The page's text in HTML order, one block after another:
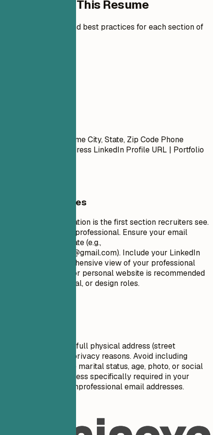
How to Write This Resume
Expert guidelines and best practices for each section of
First Name Last Name City, State, Zip Code Phone
Number | Email Address LinkedIn Profile URL | Portfolio
General Guidelines
Your contact information is the first section recruiters see.
Keep it concise and professional. Ensure your email
address is appropriate (e.g.,
firstname.lastname@gmail.com). Include your LinkedIn
profile for a comprehensive view of your professional
journey. A portfolio or personal website is recommended
for creative, technical, or design roles.
Do not include your full physical address (street
number/name) for privacy reasons. Avoid including
personal details like marital status, age, photo, or social
security number unless specifically required in your
country. Don't use unprofessional email addresses.